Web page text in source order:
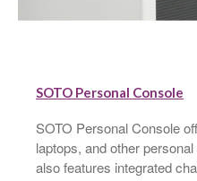
SOTO Personal Console
SOTO Personal Console
laptops, and other
also features integrated